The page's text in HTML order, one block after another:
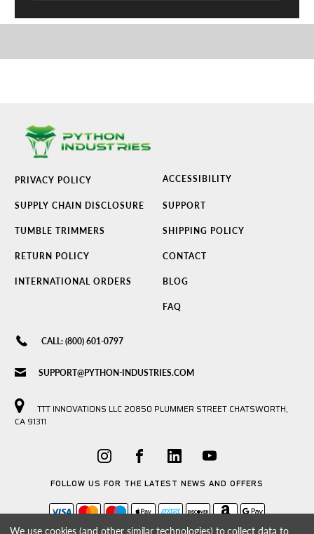
PRIVACY POLICY ACCESSIBILITY
SUPPLY CHAIN DISCLOSURE SUPPORT
TUMBLE TRIMMERS SHIPPING POLICY
RETURN POLICY CONTACT
INTERNATIONAL ORDERS BLOG
FAQ
CALL: (800) 601-0797
SUPPORT@PYTHON-INDUSTRIES.COM
TTT INNOVATIONS LLC 20850 PLUMMER STREET CHATSWORTH,
CA 91311
FOLLOW US FOR THE LATEST NEWS AND OFFERS
We use cookies (and other similar technologies) to collect data to